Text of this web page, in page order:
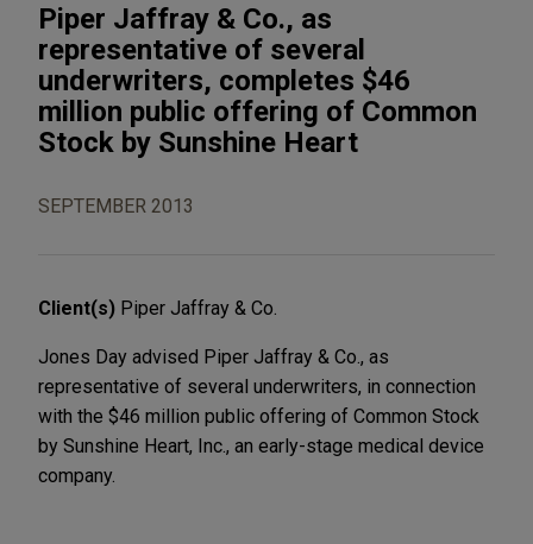
Piper Jaffray & Co., as
representative of several
underwriters, completes $46
million public offering of Common
Stock by Sunshine Heart
SEPTEMBER 2013
Client(s) Piper Jaffray & Co.
Jones Day advised Piper Jaffray & Co., as
representative of several underwriters, in connection
with the $46 million public offering of Common Stock
by Sunshine Heart, Inc., an early-stage medical device
company.